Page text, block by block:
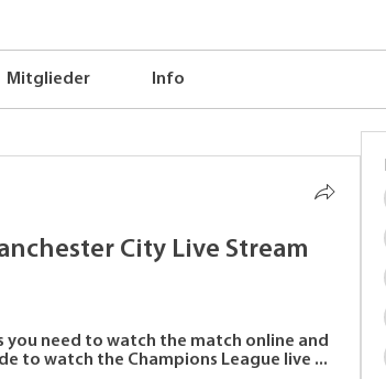
Mitglieder Info
City Live Stream
need to watch the match online and
to watch the Champions League live ...